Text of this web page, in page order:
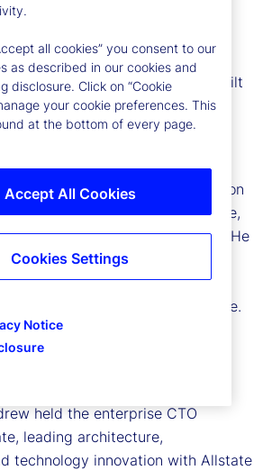
architecture, and end user
focused on developing a
that enables our businesses'
resiliency and availability built
creating an environment that
for our customers and
Andrew was CTO of the McKesson
for enterprise architecture,
technology platforms. He
transformation, modernizing
delivering a hybrid cloud and
leveraged across the enterprise.
LabZ for a flexible and
enabling innovation and agile
held the enterprise CTO
leading architecture,
technology innovation with Allstate
all cookies” you consent to our
as described in our cookies and
disclosure. Click on “Cookie
your cookie preferences. This
at the bottom of every page.
Notice
Accept All Cookies
Cookies Settings